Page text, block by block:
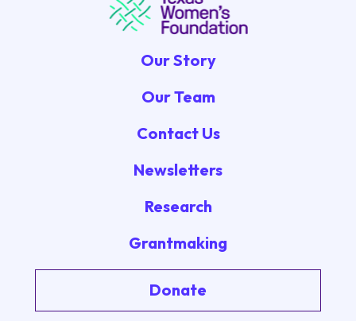
Our Story
Our Team
Contact Us
Newsletters
Research
Grantmaking
Donate